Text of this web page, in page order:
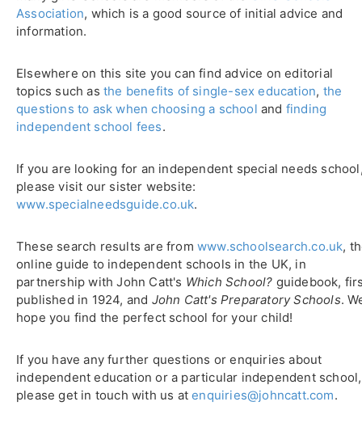
Association, which is a good source of initial advice and
information.
Elsewhere on this site you can find advice on editorial
topics such as the benefits of single-sex education, the
questions to ask when choosing a school and finding
independent school fees.
If you are looking for an independent special needs
please visit our sister website:
www.specialneedsguide.co.uk.
These search results are from www.schoolsearch.co.uk,
online guide to independent schools in the UK, in
partnership with John Catt's Which School? guidebook,
published in 1924, and John Catt's Preparatory Schools.
hope you find the perfect school for your child!
If you have any further questions or enquiries about
independent education or a particular independent school,
please get in touch with us atenquiries@johncatt.com.